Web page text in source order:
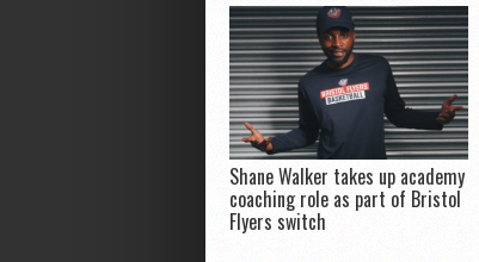
Shane Walker takes up academy
coaching role as part of Bristol
Flyers switch